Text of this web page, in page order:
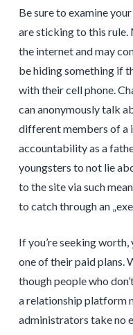
Be sure to examine
are sticking to this rule.
the internet and may
be hiding something if
with their cell phone.
can anonymously talk
different members of a
accountability as a
youngsters to not lie
to the site via such
to catch through an
If you’re seeking
one of their paid plans.
though people who
a relationship platform
administrators take no